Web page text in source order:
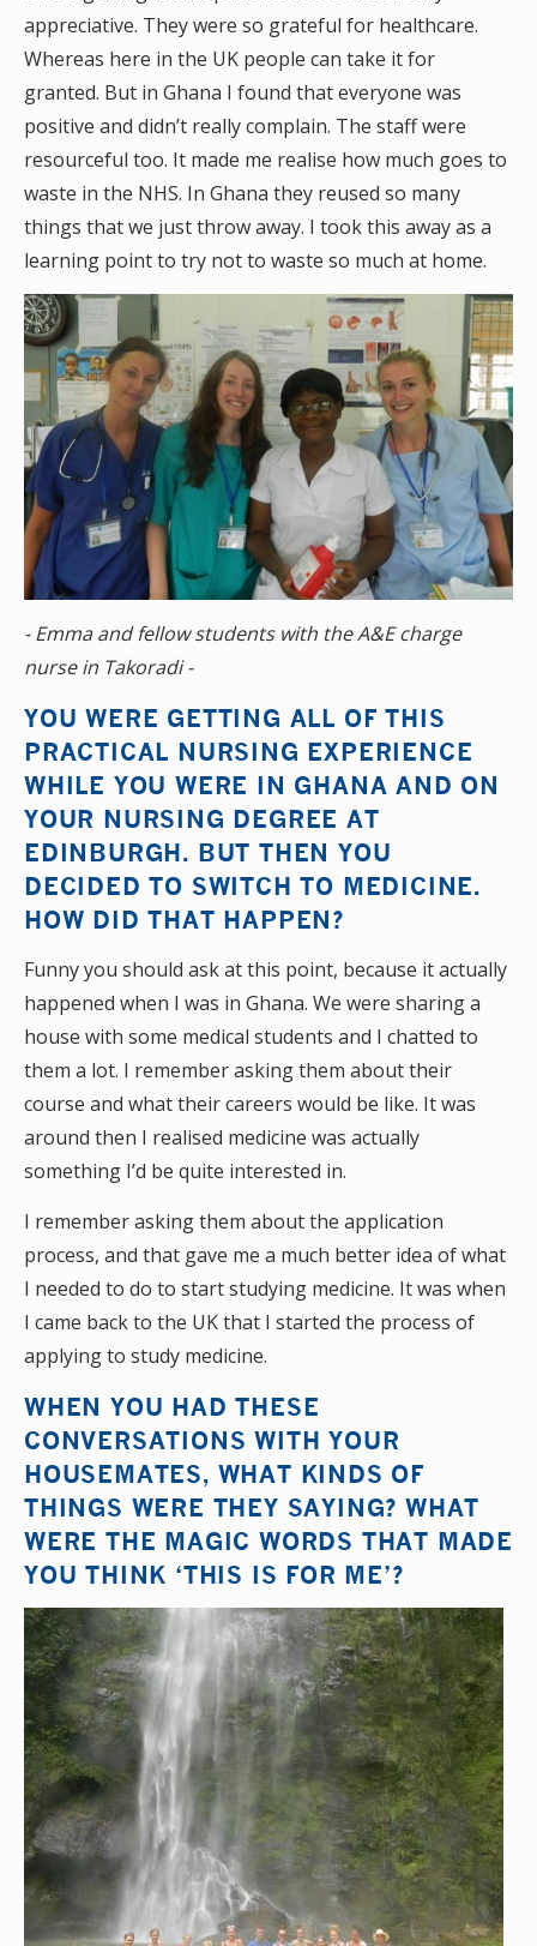
appreciative. They were so grateful for healthcare.
Whereas here in the UK people can take it for
granted. But in Ghana I found that everyone was
positive and didn’t really complain. The staff were
resourceful too. It made me realise how much goes to
waste in the NHS. In Ghana they reused so many
things that we just throw away. I took this away as a
learning point to try not to waste so much at home.
- Emma and fellow students with the A&E charge
nurse in Takoradi -
YOU WERE GETTING ALL OF THIS
PRACTICAL NURSING EXPERIENCE
WHILE YOU WERE IN GHANA AND ON
YOUR NURSING DEGREE AT
EDINBURGH. BUT THEN YOU
DECIDED TO SWITCH TO MEDICINE.
HOW DID THAT HAPPEN?
Funny you should ask at this point, because it actually
happened when I was in Ghana. We were sharing a
house with some medical students and I chatted to
them a lot. I remember asking them about their
course and what their careers would be like. It was
around then I realised medicine was actually
something I’d be quite interested in.
I remember asking them about the application
process, and that gave me a much better idea of what
I needed to do to start studying medicine. It was when
I came back to the UK that I started the process of
applying to study medicine.
WHEN YOU HAD THESE
CONVERSATIONS WITH YOUR
HOUSEMATES, WHAT KINDS OF
THINGS WERE THEY SAYING? WHAT
WERE THE MAGIC WORDS THAT MADE
YOU THINK ‘THIS IS FOR ME’?